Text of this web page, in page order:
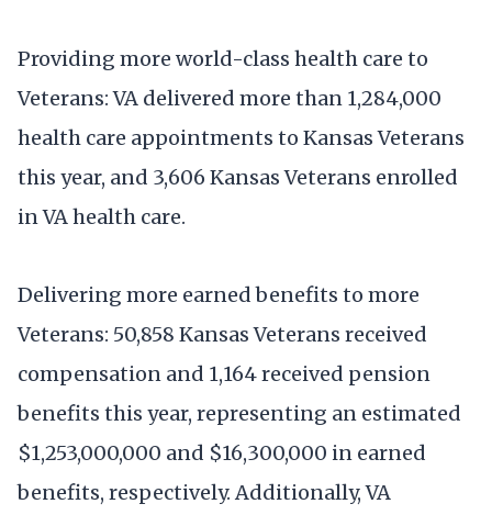
Providing more world-class health care to
Veterans: VA delivered more than 1,284,000
health care appointments to Kansas Veterans
this year, and 3,606 Kansas Veterans enrolled
in VA health care.
Delivering more earned benefits to more
Veterans: 50,858 Kansas Veterans received
compensation and 1,164 received pension
benefits this year, representing an estimated
$1,253,000,000 and $16,300,000 in earned
benefits, respectively. Additionally, VA